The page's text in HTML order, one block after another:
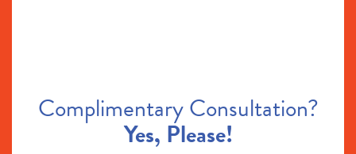
Complimentary Consultation?
Yes, Please!